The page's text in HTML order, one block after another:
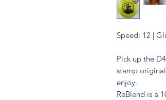
Speed: 12 |
Pick up the
stamp
enjoy.
ReBlend is a